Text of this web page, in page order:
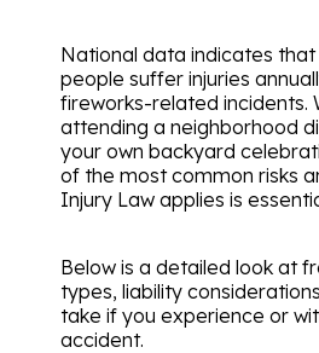
National data indicates that
people suffer injuries
fireworks-related incidents.
attending a neighborhood
your own backyard
of the most common risks
Injury Law applies is
Below is a detailed look at
types, liability
take if you experience or
accident.